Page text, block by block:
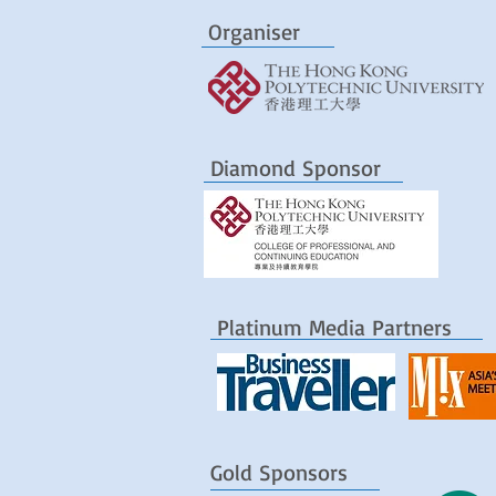
Organiser
Diamond Sponsor
Platinum Media Partners
Gold Sponsors